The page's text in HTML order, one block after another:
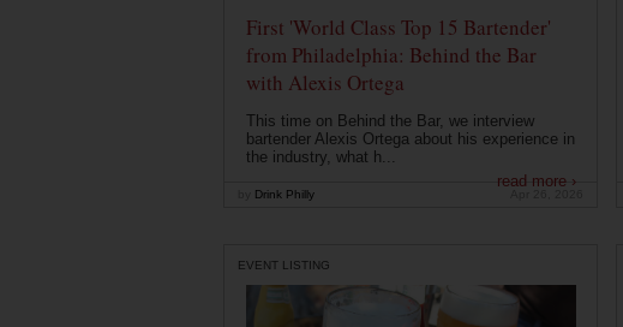
First 'World Class Top 15 Bartender'
from Philadelphia: Behind the Bar
with Alexis Ortega
This time on Behind the Bar, we interview
bartender Alexis Ortega about his experience in
the industry, what h...
read more ›
Drink Philly
EVENT LISTING